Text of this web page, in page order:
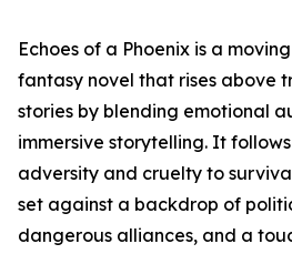
Echoes of a Phoenix is a
fantasy novel that rises above
stories by blending emotional
immersive storytelling. It
adversity and cruelty to
set against a backdrop of
dangerous alliances, and a